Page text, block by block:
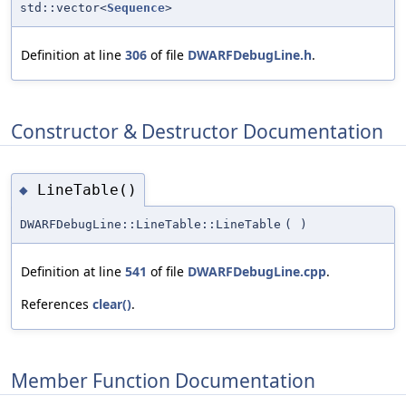
std::vector<Sequence>
Definition at line 306 of file DWARFDebugLine.h.
Constructor & Destructor Documentation
◆ LineTable()
DWARFDebugLine::LineTable::LineTable ( )
Definition at line 541 of file DWARFDebugLine.cpp.
References clear().
Member Function Documentation